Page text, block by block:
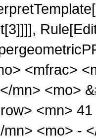
<mfrac>
mn> <mo>
<mn>
mn> <mo> -